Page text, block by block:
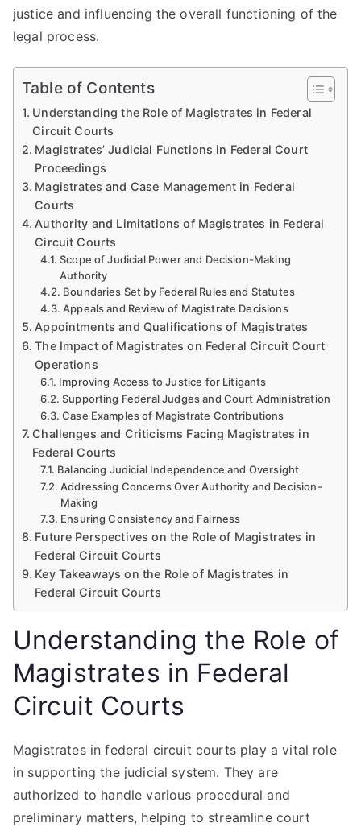
justice and influencing the overall functioning of the
legal process.
Table of Contents
Understanding the Role of Magistrates in Federal
Circuit Courts
Magistrates’ Judicial Functions in Federal Court
Proceedings
Magistrates and Case Management in Federal
Courts
Authority and Limitations of Magistrates in Federal
Circuit Courts
Scope of Judicial Power and Decision-Making
Authority
Boundaries Set by Federal Rules and Statutes
Appeals and Review of Magistrate Decisions
Appointments and Qualifications of Magistrates
The Impact of Magistrates on Federal Circuit Court
Operations
Improving Access to Justice for Litigants
Supporting Federal Judges and Court Administration
Case Examples of Magistrate Contributions
Challenges and Criticisms Facing Magistrates in
Federal Courts
Balancing Judicial Independence and Oversight
Addressing Concerns Over Authority and Decision-
Making
Ensuring Consistency and Fairness
Future Perspectives on the Role of Magistrates in
Federal Circuit Courts
Key Takeaways on the Role of Magistrates in
Federal Circuit Courts
Understanding the Role of
Magistrates in Federal
Circuit Courts
Magistrates in federal circuit courts play a vital role
in supporting the judicial system. They are
authorized to handle various procedural and
preliminary matters, helping to streamline court